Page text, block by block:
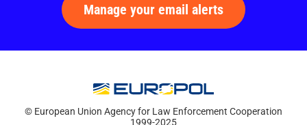
Manage your email alerts
© European Union Agency for Law Enforcement Cooperation
1999-2025